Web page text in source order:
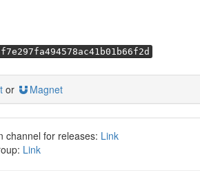
or Magnet
channel for releases: Link
Link